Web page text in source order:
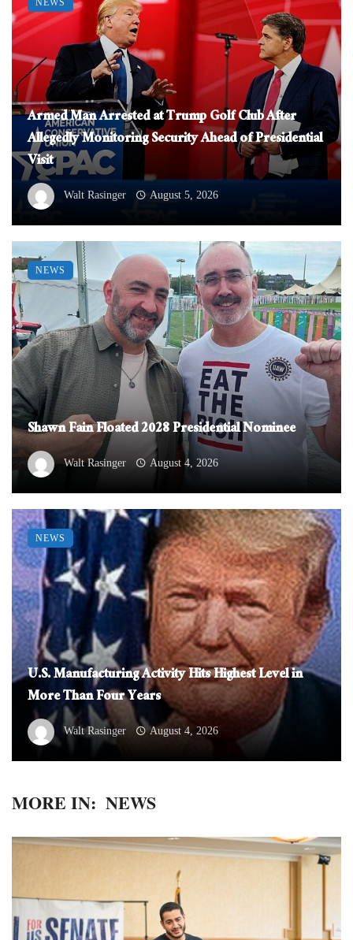
Armed Man Arrested at Trump Golf Club After
Allegedly Monitoring Security Ahead of Presidential
Visit
Walt Rasinger August 5, 2026
NEWS
Shawn Fain Floated 2028 Presidential Nominee
Walt Rasinger August 4, 2026
NEWS
U.S. Manufacturing Activity Hits Highest Level in
More Than Four Years
Walt Rasinger August 4, 2026
NEWS
MORE IN: NEWS